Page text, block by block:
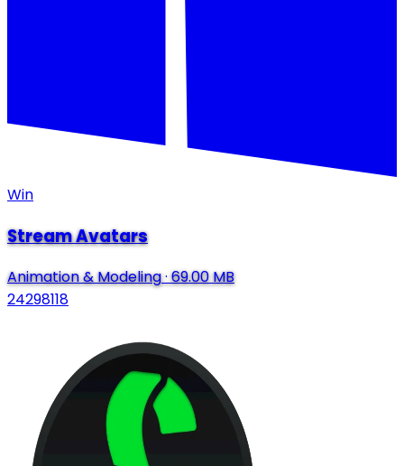
Win
Stream Avatars
Animation & Modeling·69.00 MB
24298118